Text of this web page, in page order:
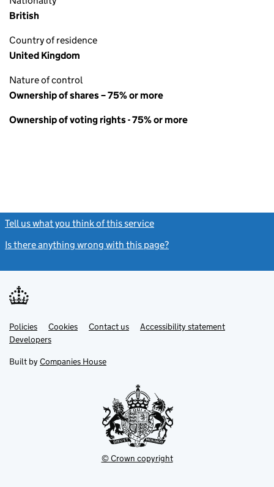
British
Country of residence
United Kingdom
Nature of control
Ownership of shares – 75% or more
Ownership of voting rights - 75% or more
Tell us what you think of this service
Is there anything wrong with this page?
Support links
PoliciesLink
opens
in
tab
Cookies Contact usLinkAccessibility statement
DevelopersLink
in
new
Built by Companies House
© Crown copyright